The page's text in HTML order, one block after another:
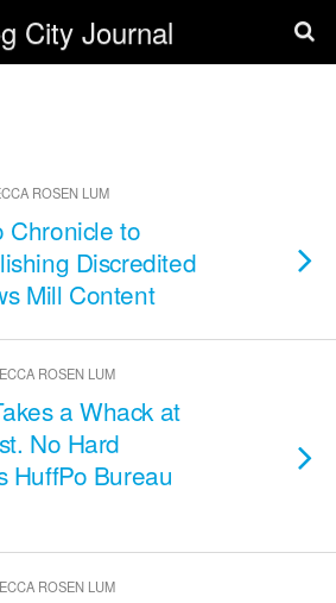
City Journal
ROSEN LUM
Chronicle to
Discredited
Mill Content
ROSEN LUM
a Whack at
No Hard
HuffPo Bureau
ROSEN LUM